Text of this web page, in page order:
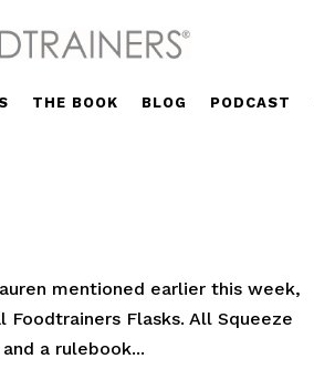
THE BOOK BLOG PODCAST
mentioned earlier this week,
Flasks. All Squeeze
a rulebook...